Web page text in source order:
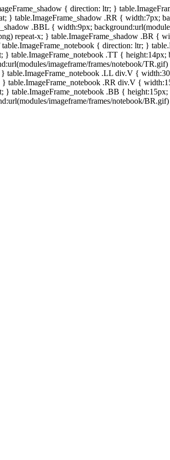
{ direction: ltr; }
} table.ImageFrame_shadow .RR { width:7px;
.BBL { width:9px;
repeat-x; } table.ImageFrame_shadow .BR {
{ direction: ltr; }
table.ImageFrame_notebook .TT {
imageframe/frames/notebook/
table.ImageFrame_notebook .LL div.V {
table.ImageFrame_notebook .RR div.V {
} table.ImageFrame_notebook .BB {
imageframe/frames/notebook/